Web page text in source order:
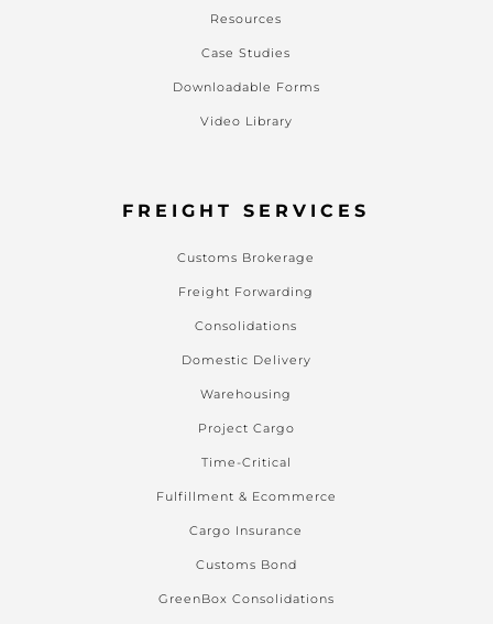
Resources
Case Studies
Downloadable Forms
Video Library
FREIGHT SERVICES
Customs Brokerage
Freight Forwarding
Consolidations
Domestic Delivery
Warehousing
Project Cargo
Time-Critical
Fulfillment & Ecommerce
Cargo Insurance
Customs Bond
GreenBox Consolidations